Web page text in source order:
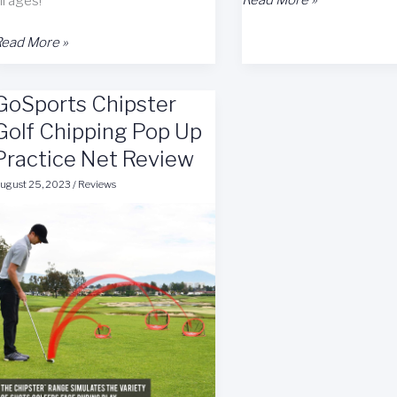
More »
Chipster
Chipping Pop Up
Net Review
25, 2023 / Reviews